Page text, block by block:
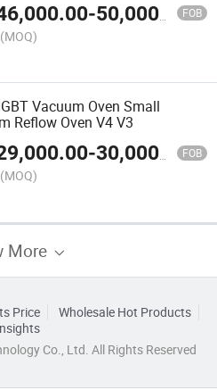
-50,000.00 FOB
(MOQ)
Vacuum Oven Small
Reflow Oven V4 V3
-30,000.00 FOB
(MOQ)
More
Price
Wholesale Hot Products
Co., Ltd. All Rights Reserved